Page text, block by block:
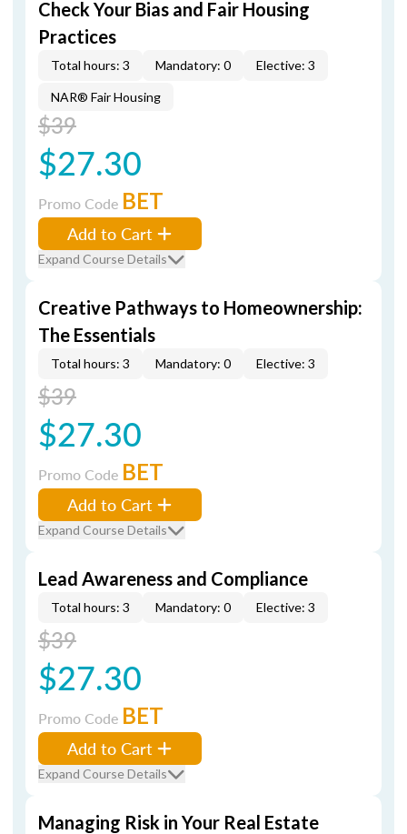
Check Your Bias and Fair Housing
Practices
Total hours: 3 Mandatory: 0 Elective: 3
NAR® Fair Housing
$39
$27.30
Promo Code BET
Add to Cart
Expand Course Details
Creative Pathways to Homeownership:
The Essentials
Total hours: 3 Mandatory: 0 Elective: 3
$39
$27.30
Promo Code BET
Add to Cart
Expand Course Details
Lead Awareness and Compliance
Total hours: 3 Mandatory: 0 Elective: 3
$39
$27.30
Promo Code BET
Add to Cart
Expand Course Details
Managing Risk in Your Real Estate